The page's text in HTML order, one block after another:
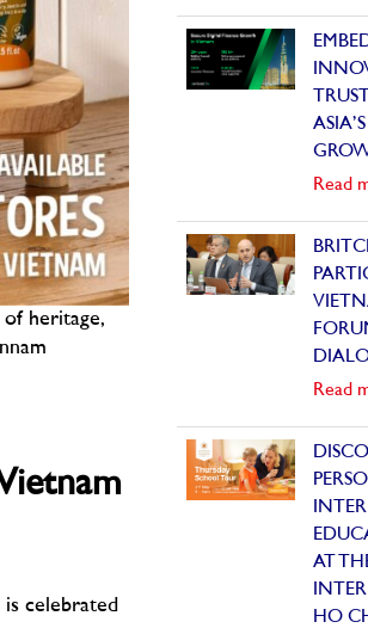
heritage,
is celebrated
Read
Read
AT
HO